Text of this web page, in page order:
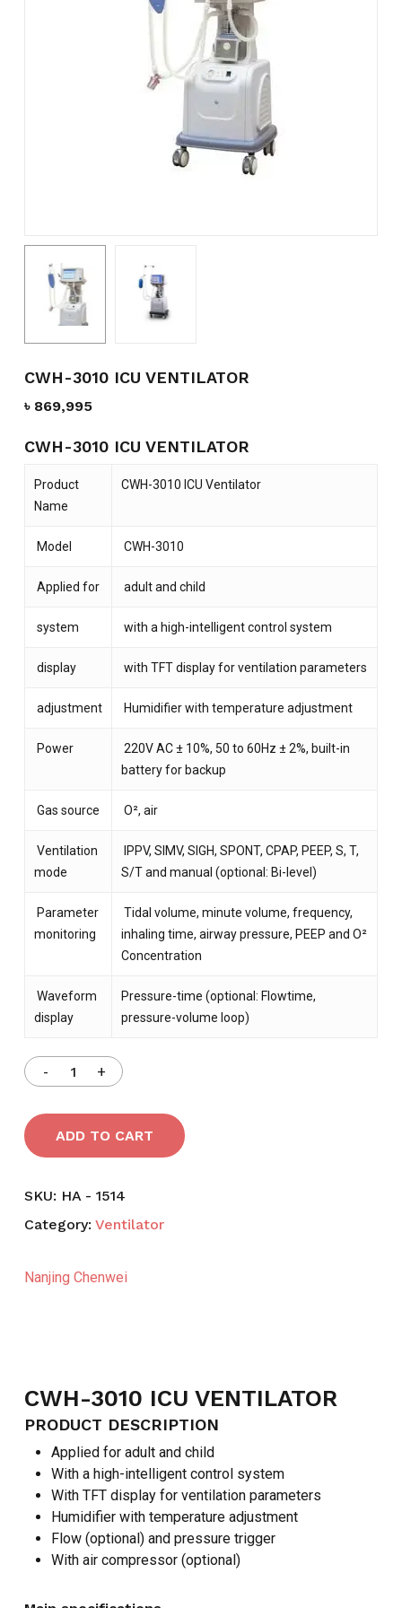
CWH-3010 ICU VENTILATOR
৳ 869,995
CWH-3010 ICU VENTILATOR
Product
Name
CWH-3010 ICU Ventilator
Model CWH-3010
Applied for adult and child
system with a high-intelligent control system
display with TFT display for ventilation parameters
adjustment Humidifier with temperature adjustment
Power
220V AC ± 10%, 50 to 60Hz ± 2%, built-in
battery for backup
Gas source O², air
Ventilation
mode
IPPV, SIMV, SIGH, SPONT, CPAP, PEEP, S, T,
S/T and manual (optional: Bi-level)
Parameter
monitoring
Tidal volume, minute volume, frequency,
inhaling time, airway pressure, PEEP and O²
Concentration
Waveform
display
Pressure-time (optional: Flowtime,
pressure-volume loop)
ADD TO CART
SKU: HA - 1514
Category: Ventilator
Nanjing Chenwei
CWH-3010 ICU VENTILATOR
PRODUCT DESCRIPTION
Applied for adult and child
With a high-intelligent control system
With TFT display for ventilation parameters
Humidifier with temperature adjustment
Flow (optional) and pressure trigger
With air compressor (optional)
Save my name, email, and